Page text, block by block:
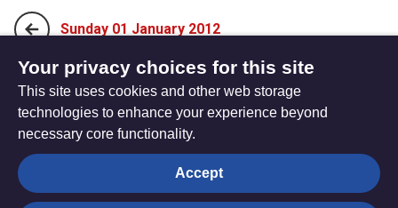
Sunday 01 January 2012
Tuesday 03 January 2012
The
Hub
Privacy settings
Your privacy choices for this site
This site uses cookies and other web storage
technologies to enhance your experience beyond
necessary core functionality.
Accept